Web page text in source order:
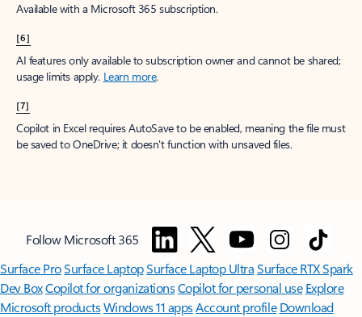
Available with a Microsoft 365 subscription.
[6]
AI features only available to subscription owner and cannot be shared;
usage limits apply. Learn more.
[7]
Copilot in Excel requires AutoSave to be enabled, meaning the file must
be saved to OneDrive; it doesn't function with unsaved files.
Follow Microsoft 365
Surface ProSurface LaptopSurface Laptop UltraSurface RTX Spark
Dev BoxCopilot for organizationsCopilot for personal use Explore
Microsoft productsWindows 11 appsAccount profile Download